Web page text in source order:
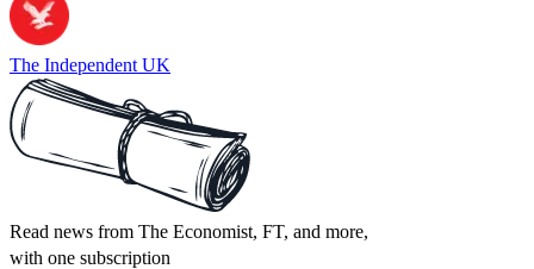
The Independent UK
Read news from The Economist, FT, and more,
with one subscription